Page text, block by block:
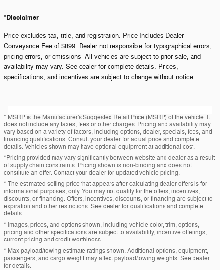
*Disclaimer
Price excludes tax, title, and registration. Price Includes Dealer
Conveyance Fee of $899. Dealer not responsible for typographical errors,
pricing errors, or omissions. All vehicles are subject to prior sale, and
availability may vary. See dealer for complete details. Prices,
specifications, and incentives are subject to change without notice.
* MSRP is the Manufacturer's Suggested Retail Price (MSRP) of the vehicle. It
does not include any taxes, fees or other charges. Pricing and availability may
vary based on a variety of factors, including options, dealer, specials, fees, and
financing qualifications. Consult your dealer for actual price and complete
details. Vehicles shown may have optional equipment at additional cost.
*Pricing provided may vary significantly between website and dealer as a result
of supply chain constraints. Pricing shown is non-binding and does not
constitute an offer. Contact your dealer for updated vehicle pricing.
* The estimated selling price that appears after calculating dealer offers is for
informational purposes, only. You may not qualify for the offers, incentives,
discounts, or financing. Offers, incentives, discounts, or financing are subject to
expiration and other restrictions. See dealer for qualifications and complete
details.
* Images, prices, and options shown, including vehicle color, trim, options,
pricing and other specifications are subject to availability, incentive offerings,
current pricing and credit worthiness.
* Max payload/towing estimate ratings shown. Additional options, equipment,
passengers, and cargo weight may affect payload/towing weights. See dealer
for details.